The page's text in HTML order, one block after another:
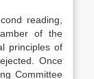
reading,
of the
principles of
Once
Committee